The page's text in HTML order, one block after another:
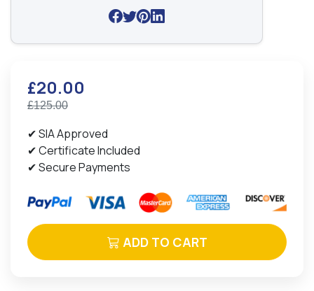
£20.00
£125.00
✔ SIA Approved
✔ Certificate Included
✔ Secure Payments
ADD TO CART